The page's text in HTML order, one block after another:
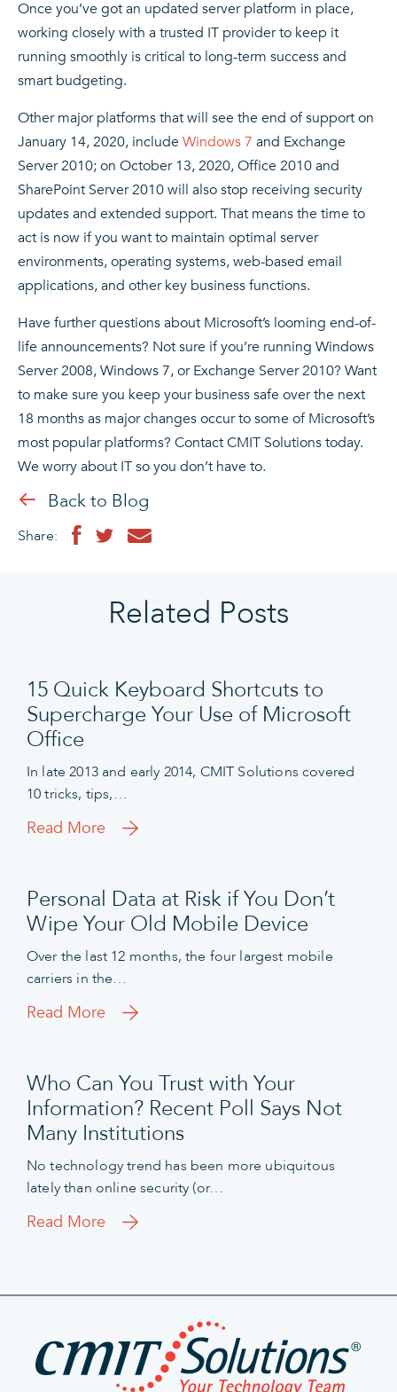
Once you’ve got an updated server platform in place,
working closely with a trusted IT provider to keep it
running smoothly is critical to long-term success and
smart budgeting.
Other major platforms that will see the end of support on
January 14, 2020, include Windows 7 and Exchange
Server 2010; on October 13, 2020, Office 2010 and
SharePoint Server 2010 will also stop receiving security
updates and extended support. That means the time to
act is now if you want to maintain optimal server
environments, operating systems, web-based email
applications, and other key business functions.
Have further questions about Microsoft’s looming end-of-
life announcements? Not sure if you’re running Windows
Server 2008, Windows 7, or Exchange Server 2010? Want
to make sure you keep your business safe over the next
18 months as major changes occur to some of Microsoft’s
most popular platforms? Contact CMIT Solutions today.
We worry about IT so you don’t have to.
Back to Blog
Share:
Related Posts
15 Quick Keyboard Shortcuts to
Supercharge Your Use of Microsoft
Office
In late 2013 and early 2014, CMIT Solutions covered
10 tricks, tips,…
Read More
Personal Data at Risk if You Don’t
Wipe Your Old Mobile Device
Over the last 12 months, the four largest mobile
carriers in the…
Read More
Who Can You Trust with Your
Information? Recent Poll Says Not
Many Institutions
No technology trend has been more ubiquitous
lately than online security (or…
Read More